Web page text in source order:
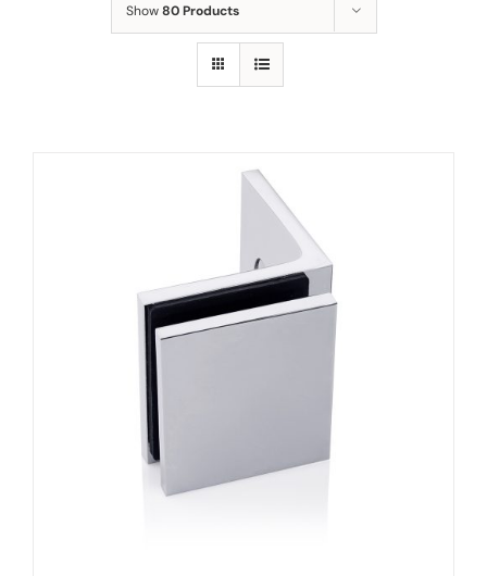
Show80 Products